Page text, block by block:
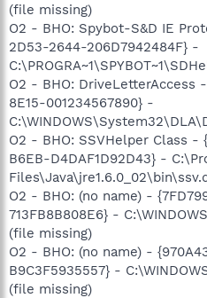
(file missing)
O2 - BHO: Spybot-S&D IE
2D53-2644-206D7942484F} -
O2 - BHO: DriveLetterAccess -
8E15-001234567890} -
O2 - BHO: SSVHelper Class -
B6EB-D4DAF1D92D43} -
O2 - BHO: (no name) -
713FB8B808E6} -
(file missing)
O2 - BHO: (no name) -
B9C3F5935557} -
(file missing)